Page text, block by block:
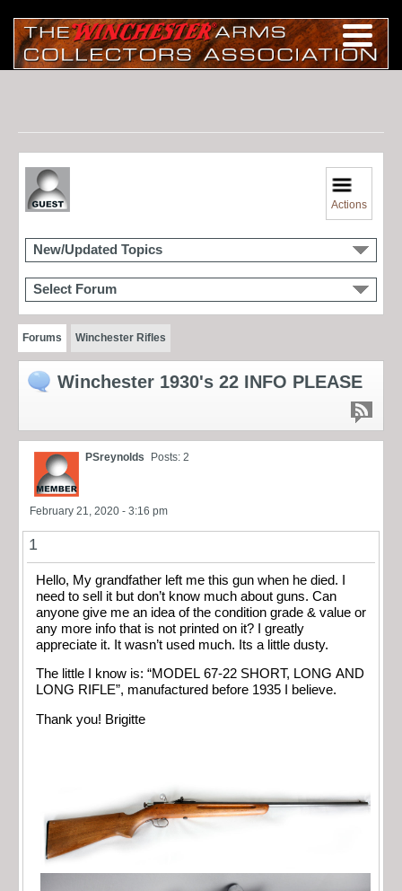
Actions
New/Updated Topics
Select Forum
Forums Winchester Rifles
Winchester 1930's 22 INFO PLEASE
PSreynolds Posts: 2
February 21, 2020 - 3:16 pm
1
Hello, My grandfather left me this gun when he died. I
need to sell it but don’t know much about guns. Can
anyone give me an idea of the condition grade & value or
any more info that is not printed on it? I greatly
appreciate it. It wasn’t used much. Its a little dusty.
The little I know is: “MODEL 67-22 SHORT, LONG AND
LONG RIFLE”, manufactured before 1935 I believe.
Thank you! Brigitte